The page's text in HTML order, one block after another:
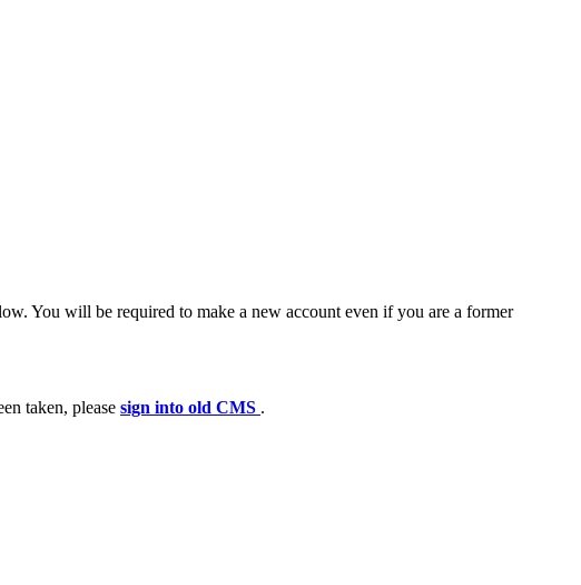
You will be required to make a new account even if you are a former
taken, please sign into old CMS .